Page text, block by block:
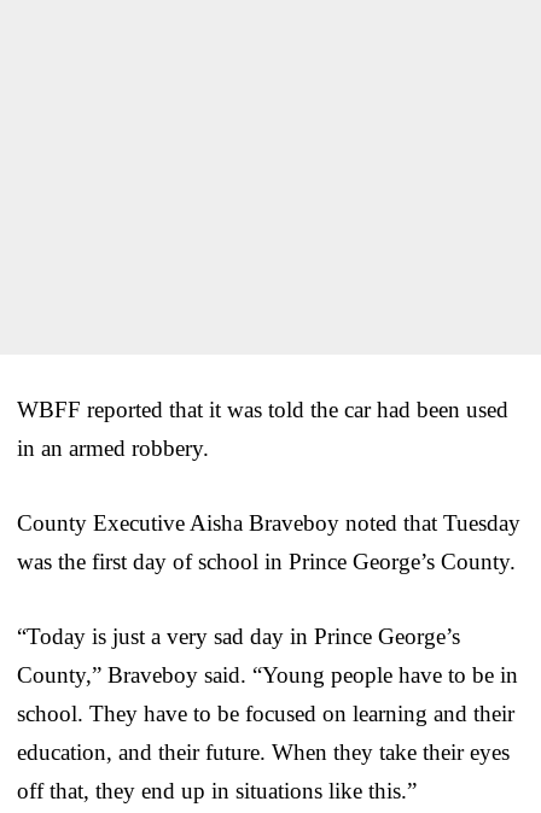
WBFF reported that it was told the car had been used
in an armed robbery.
County Executive Aisha Braveboy noted that Tuesday
was the first day of school in Prince George’s County.
“Today is just a very sad day in Prince George’s
County,” Braveboy said. “Young people have to be in
school. They have to be focused on learning and their
education, and their future. When they take their eyes
off that, they end up in situations like this.”